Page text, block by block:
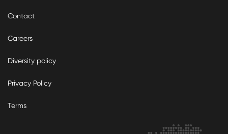
Contact
Careers
Diversity policy
Privacy Policy
Terms